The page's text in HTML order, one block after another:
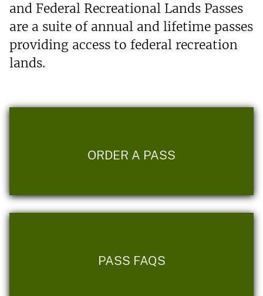
and Federal Recreational Lands Passes
are a suite of annual and lifetime passes
providing access to federal recreation
lands.
ORDER A PASS
PASS FAQS